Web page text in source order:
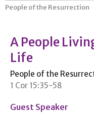
People of the Resurrection
A People
Life
People of the
1 Cor 15:35-58
Guest Speaker